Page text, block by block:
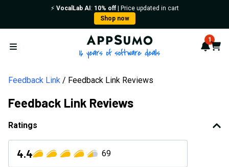
⚡️ VocalLab AI : 10% off| Price updated in cart
Shop now
Open menu
AppSumo - 16 years of 1
Cart
Feedback Link Feedback Link Reviews
Feedback Link Reviews
Ratings
4.4 69